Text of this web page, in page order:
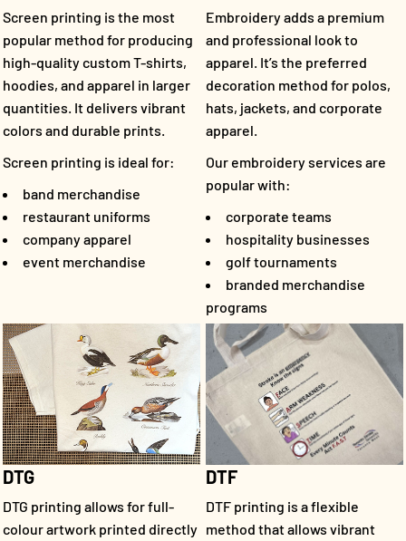
Screen printing is the most
popular method for producing
high-quality custom T-shirts,
hoodies, and apparel in larger
quantities. It delivers vibrant
colors and durable prints.
Screen printing is ideal for:
band merchandise
restaurant uniforms
company apparel
event merchandise
Embroidery adds a premium
and professional look to
apparel. It’s the preferred
decoration method for polos,
hats, jackets, and corporate
apparel.
Our embroidery services are
popular with:
corporate teams
hospitality businesses
golf tournaments
branded merchandise
programs
DTG
DTG printing allows for full-
colour artwork printed directly
DTF
DTF printing is a flexible
method that allows vibrant